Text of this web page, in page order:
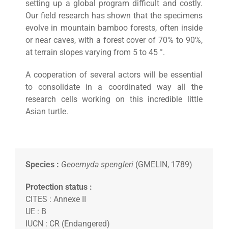
setting up a global program difficult and costly.
Our field research has shown that the specimens
evolve in mountain bamboo forests, often inside
or near caves, with a forest cover of 70% to 90%,
at terrain slopes varying from 5 to 45 °.
A cooperation of several actors will be essential
to consolidate in a coordinated way all the
research cells working on this incredible little
Asian turtle.
Species : Geoemyda spengleri (GMELIN, 1789)
Protection status :
CITES : Annexe II
UE : B
IUCN : CR (Endangered)